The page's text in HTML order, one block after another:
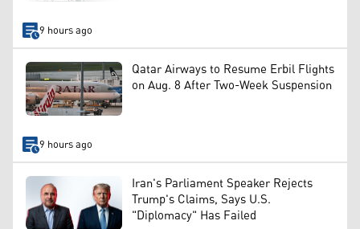
9 hours ago
Qatar Airways to Resume Erbil Flights
on Aug. 8 After Two-Week Suspension
9 hours ago
Iran's Parliament Speaker Rejects
Trump's Claims, Says U.S.
"Diplomacy" Has Failed